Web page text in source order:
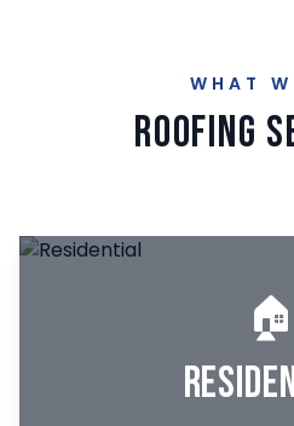
WHAT
Roofing
🏠